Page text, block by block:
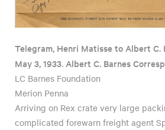
Telegram, Henri Matisse to Albert C.
May 3, 1933. Albert C. Barnes
LC Barnes Foundation
Merion Penna
Arriving on Rex crate very large
complicated forewarn freight agent